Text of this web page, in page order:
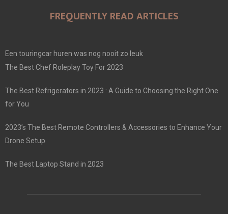
FREQUENTLY READ ARTICLES
Een touringcar huren was nog nooit zo leuk
The Best Chef Roleplay Toy For 2023
The Best Refrigerators in 2023 : A Guide to Choosing the Right One
for You
2023’s The Best Remote Controllers & Accessories to Enhance Your
Drone Setup
The Best Laptop Stand in 2023